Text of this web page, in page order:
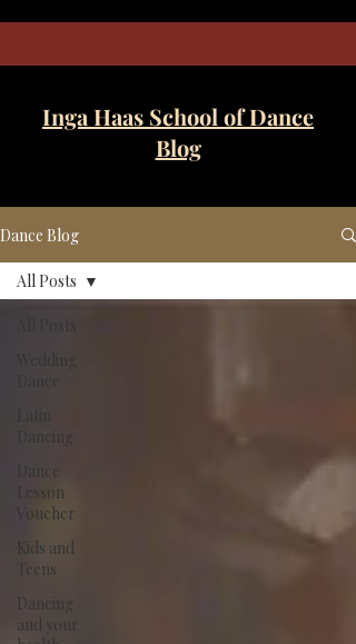
Inga Haas School of Dance
Blog
Dance Blog
Dancing
Dance
Lesson
Voucher
Kids and
Teens
Dancing
and your
All Posts